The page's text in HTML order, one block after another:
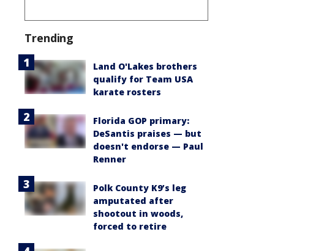
Trending
Land O'Lakes brothers
qualify for Team USA
karate rosters
Florida GOP primary:
DeSantis praises — but
doesn't endorse — Paul
Renner
Polk County K9’s leg
amputated after
shootout in woods,
forced to retire